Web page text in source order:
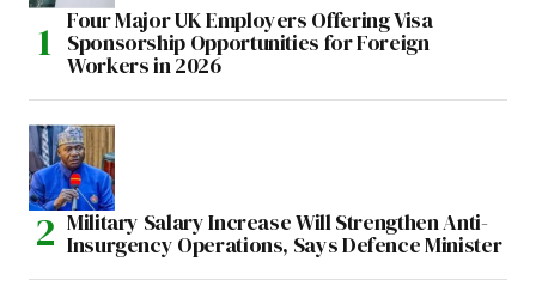
Four Major UK Employers Offering Visa
Sponsorship Opportunities for Foreign
Workers in 2026
Military Salary Increase Will Strengthen Anti-
Insurgency Operations, Says Defence Minister